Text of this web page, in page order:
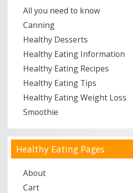
All you need to know
Canning
Healthy Desserts
Healthy Eating Information
Healthy Eating Recipes
Healthy Eating Tips
Healthy Eating Weight Loss
Smoothie
Healthy Eating Pages
About
Cart